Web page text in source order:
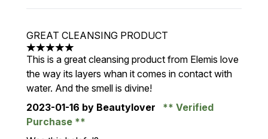
GREAT CLEANSING PRODUCT
5 stars out of a maximum of 5
This is a great cleansing product from Elemis love
the way its layers whan it comes in contact with
water. And the smell is divine!
2023-01-16 by Beautylover
Verified
Purchase